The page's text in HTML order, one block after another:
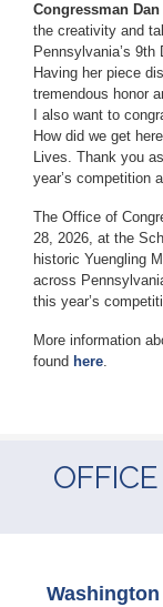
Congressman Dan
the creativity and
Pennsylvania’s
Having her piece
tremendous honor
I also want to
How did we get
Lives. Thank you
year’s competition
The Office of
28, 2026, at the
historic Yuengling
across
this year’s
More information
found here.
OFFICE